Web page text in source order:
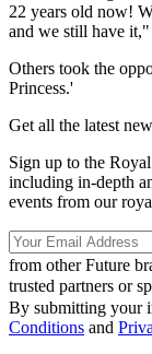
22 years old now!
and we still have it,"
Others took the
Princess.'
Get all the latest
Sign up to the
including in-depth
events from our
from other Future
trusted partners or
By submitting your
Conditions and